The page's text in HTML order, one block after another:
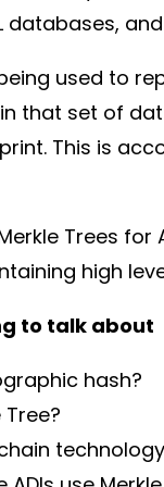
databases,
used to
that set of
This is
Trees
high
to talk about
hash?